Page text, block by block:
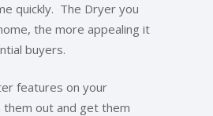
quickly. The Dryer you
the more appealing it
buyers.
features on your
out and get them